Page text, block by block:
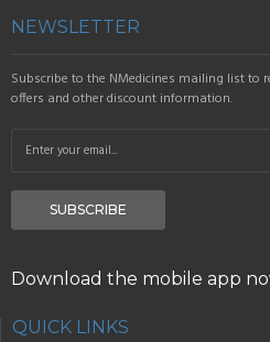
NEWSLETTER
Subscribe to the NMedicines mailing list to
offers and other discount information.
SUBSCRIBE
Download the mobile app
QUICK LINKS